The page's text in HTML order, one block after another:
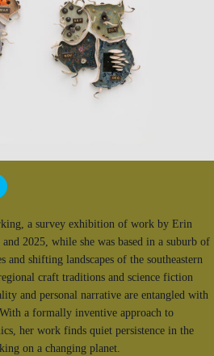
a survey exhibition of work by Erin
2025, while she was based in a suburb of
and shifting landscapes of the southeastern
craft traditions and science fiction
and personal narrative are entangled with
a formally inventive approach to
her work finds quiet persistence in the
on a changing planet.